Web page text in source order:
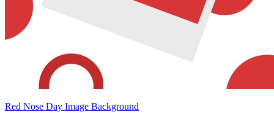
Red Nose Day Image Background